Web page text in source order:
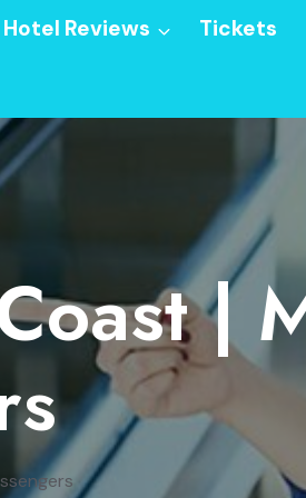
Hotel Reviews Tickets
|